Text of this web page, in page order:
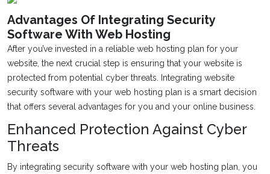
Advantages Of Integrating Security
Software With Web Hosting
After you’ve invested in a reliable web hosting plan for your
website, the next crucial step is ensuring that your website is
protected from potential cyber threats. Integrating website
security software with your web hosting plan is a smart decision
that offers several advantages for you and your online business.
Enhanced Protection Against Cyber
Threats
By integrating security software with your web hosting plan, you